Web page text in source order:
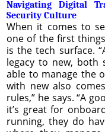
Navigating Digital
Security Culture
When it comes to
one of the first
is the tech surface.
legacy to new, both
able to manage the
with new also
rules,” he says. “A
it’s great for
running, they do